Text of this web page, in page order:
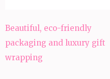
Post
navigation
Beautiful, eco-friendly
packaging and luxury gift
wrapping